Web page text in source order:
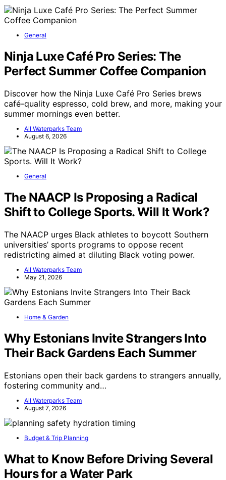
General
Ninja Luxe Café Pro Series: The
Perfect Summer Coffee Companion
Discover how the Ninja Luxe Café Pro Series brews
café-quality espresso, cold brew, and more, making your
summer mornings even better.
All Waterparks Team
August 6, 2026
General
The NAACP Is Proposing a Radical
Shift to College Sports. Will It Work?
The NAACP urges Black athletes to boycott Southern
universities’ sports programs to oppose recent
redistricting aimed at diluting Black voting power.
All Waterparks Team
May 21, 2026
Home & Garden
Why Estonians Invite Strangers Into
Their Back Gardens Each Summer
Estonians open their back gardens to strangers annually,
fostering community and…
All Waterparks Team
August 7, 2026
Budget & Trip Planning
What to Know Before Driving Several
Hours for a Water Park